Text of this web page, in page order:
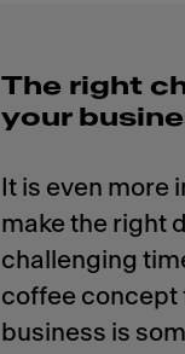
The right
your
It is even more
make the right
challenging
coffee concept
business is